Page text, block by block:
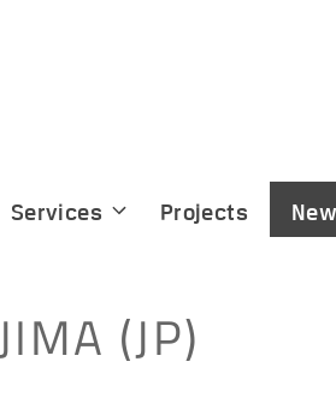
Services Projects
(JP)